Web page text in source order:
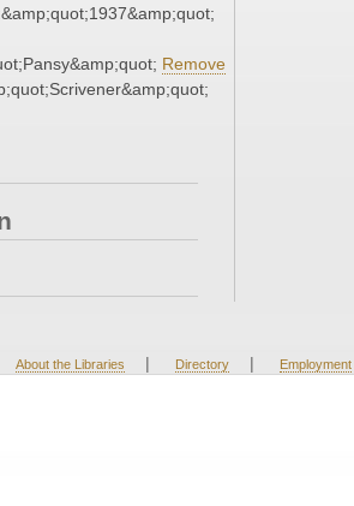
Remove
About the Libraries | Directory | Employment